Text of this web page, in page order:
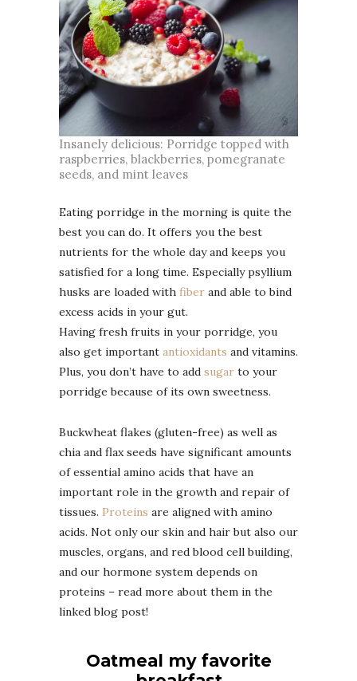
Insanely delicious: Porridge topped with
raspberries, blackberries, pomegranate
seeds, and mint leaves
Eating porridge in the morning is quite the
best you can do. It offers you the best
nutrients for the whole day and keeps you
satisfied for a long time. Especially psyllium
husks are loaded with fiber and able to bind
excess acids in your gut.
Having fresh fruits in your porridge, you
also get important antioxidants and vitamins.
Plus, you don’t have to add sugar to your
porridge because of its own sweetness.
Buckwheat flakes (gluten-free) as well as
chia and flax seeds have significant amounts
of essential amino acids that have an
important role in the growth and repair of
tissues. Proteins are aligned with amino
acids. Not only our skin and hair but also our
muscles, organs, and red blood cell building,
and our hormone system depends on
proteins – read more about them in the
linked blog post!
Oatmeal my favorite